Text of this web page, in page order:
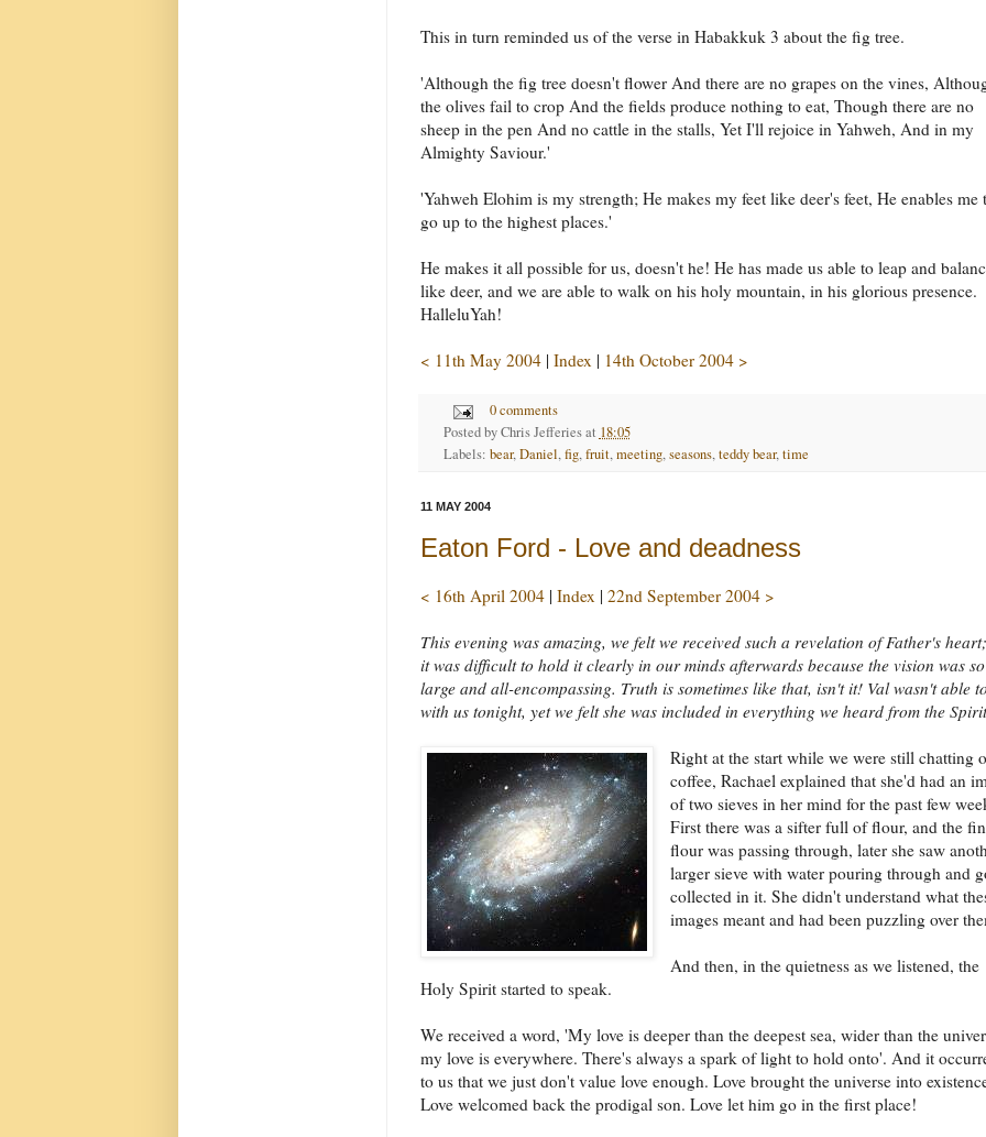
This in turn reminded us of the verse in Habakkuk 3 about the fig tree.
'Although the fig tree doesn't flower And there are no grapes on the vines,
the olives fail to crop And the fields produce nothing to eat, Though there are no
sheep in the pen And no cattle in the stalls, Yet I'll rejoice in Yahweh, And in my
Almighty Saviour.'
'Yahweh Elohim is my strength; He makes my feet like deer's feet, He enables me
go up to the highest places.'
He makes it all possible for us, doesn't he! He has made us able to leap and
like deer, and we are able to walk on his holy mountain, in his glorious presence.
HalleluYah!
< 11th May 2004 | Index | 14th October 2004 >
0 comments
Posted byChris Jefferies at 18:05
Labels: bear,Daniel,fig,fruit,meeting,seasons,teddy bear,time
11 MAY 2004
Eaton Ford - Love and deadness
< 16th April 2004 | Index | 22nd September 2004 >
This evening was amazing, we felt we received such a revelation of Father's
it was difficult to hold it clearly in our minds afterwards because the vision was so
large and all-encompassing. Truth is sometimes like that, isn't it! Val wasn't able
with us tonight, yet we felt she was included in everything we heard from the
Right at the start while we were still chatting
coffee, Rachael explained that she'd had an
of two sieves in her mind for the past few
First there was a sifter full of flour, and the
flour was passing through, later she saw
larger sieve with water pouring through and
collected in it. She didn't understand what
images meant and had been puzzling over
And then, in the quietness as we listened, the
Holy Spirit started to speak.
We received a word, 'My love is deeper than the deepest sea, wider than the
my love is everywhere. There's always a spark of light to hold onto'. And it
to us that we just don't value love enough. Love brought the universe into
Love welcomed back the prodigal son. Love let him go in the first place!